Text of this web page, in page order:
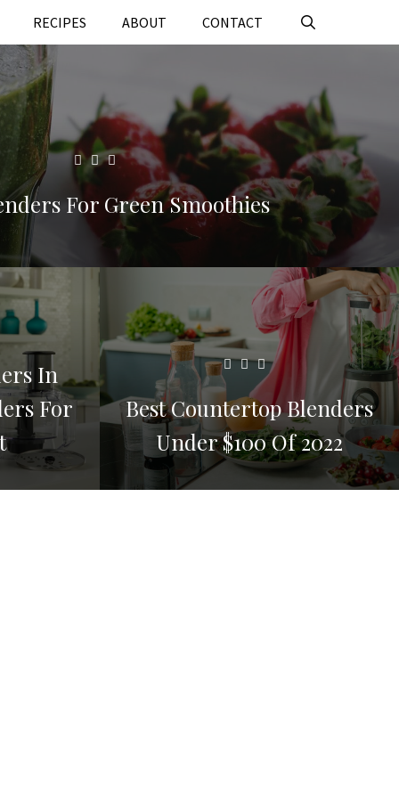
RECIPES ABOUT CONTACT
For Green Smoothies
In
For
Best Countertop Blenders
Under $100 Of 2022